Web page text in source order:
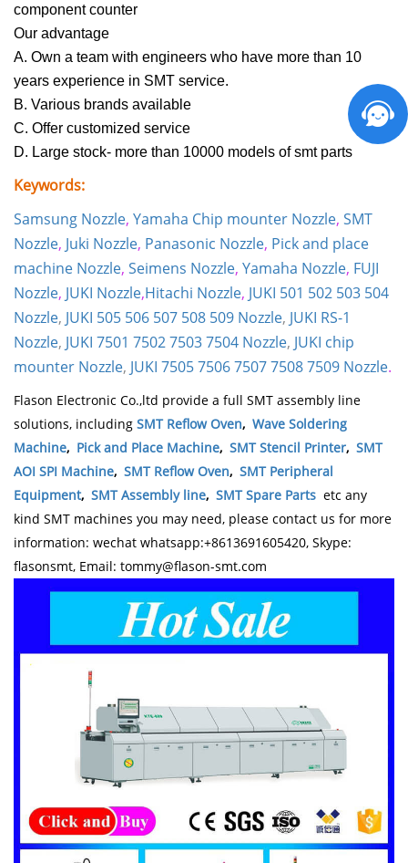
component counter
Our advantage
A. Own a team with engineers who have more than 10
years experience in SMT service.
B. Various brands available
C. Offer customized service
D. Large stock- more than 10000 models of smt parts
Keywords:
Samsung Nozzle, Yamaha Chip mounter Nozzle, SMT
Nozzle, Juki Nozzle, Panasonic Nozzle, Pick and place
machine Nozzle, Seimens Nozzle, Yamaha Nozzle, FUJI
Nozzle, JUKI Nozzle,Hitachi Nozzle, JUKI 501 502 503 504
Nozzle, JUKI 505 506 507 508 509 Nozzle, JUKI RS-1
Nozzle, JUKI 7501 7502 7503 7504 Nozzle, JUKI chip
mounter Nozzle, JUKI 7505 7506 7507 7508 7509 Nozzle.
Flason Electronic Co.,ltd provide a full SMT assembly line
solutions, including SMT Reflow Oven, Wave Soldering
Machine, Pick and Place Machine, SMT Stencil Printer, SMT
AOI SPI Machine, SMT Reflow Oven, SMT Peripheral
Equipment, SMT Assembly line, SMT Spare Parts etc any
kind SMT machines you may need, please contact us for more
information: wechat whatsapp:+8613691605420, Skype:
flasonsmt, Email: tommy@flason-smt.com